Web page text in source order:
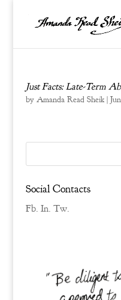
Just Facts: Late-Term
by Amanda Read Sheik|
Social Contacts
Fb. In. Tw.